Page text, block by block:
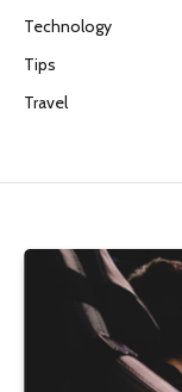
Technology
Tips
Travel